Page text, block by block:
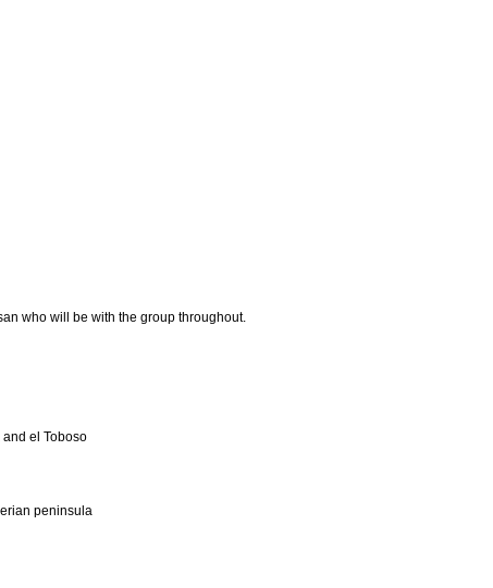
who will be with the group throughout.
el Toboso
peninsula